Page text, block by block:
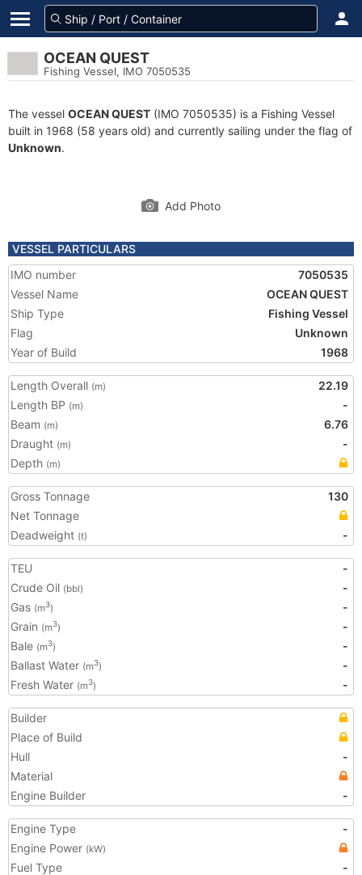
OCEAN QUEST
Fishing Vessel, IMO 7050535
The vessel OCEAN QUEST (IMO 7050535) is a Fishing Vessel
built in 1968 (58 years old) and currently sailing under the flag of
Unknown.
Add Photo
VESSEL PARTICULARS
IMO number
7050535
Vessel Name
OCEAN QUEST
Ship Type
Fishing Vessel
Flag
Unknown
Year of Build
1968
Length Overall (m)
22.19
Length BP (m)
-
Beam (m)
6.76
Draught (m)
-
Depth (m)
Gross Tonnage
130
Net Tonnage
Deadweight (t) -
TEU
-
Crude Oil (bbl)
-
Gas (m3)
-
Grain (m3)
-
Bale (m3)
-
Ballast Water (m3)
-
Fresh Water (m3) -
Builder
Place of Build
Hull
-
Material
Engine Builder
-
Engine Type
-
Engine Power (kW)
Fuel Type
-